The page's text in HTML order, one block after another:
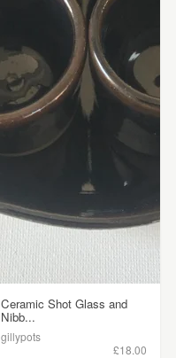
Ceramic Shot Glass and
Nibb...
gillypots
£18.00